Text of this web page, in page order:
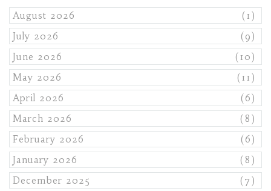
August 2026
(1)
July 2026
(9)
June 2026
(10)
May 2026
(11)
April 2026
(6)
March 2026
(8)
February 2026
(6)
January 2026
(8)
December 2025
(7)